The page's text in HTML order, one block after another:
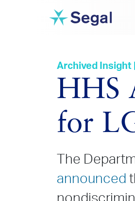
Archived Insight
HHS
for
The
announced